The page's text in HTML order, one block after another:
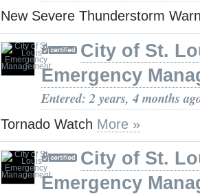
New Severe Thunderstorm
City of St.
Emergency
Entered: 2 years, 4 months
Tornado Watch More »
City of St.
Emergency